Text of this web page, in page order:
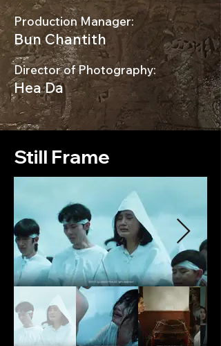
Production Manager:
Bun Chantith
Director of Photography:
Hea Da
Still Frame